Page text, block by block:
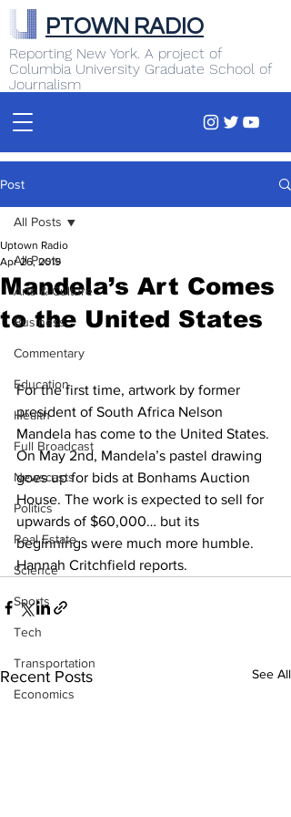
Reporting New York. A project of
Columbia University Graduate School of
Journalism
PTOWN RADIO
Post
All Posts
Arts & Culture
Business
Commentary
Education
Health
Full Broadcast
Newscasts
Politics
Real Estate
Science
Sports
Tech
Transportation
Economics
All Posts
Mandela’s Art Comes
to the United States
Uptown Radio
Apr 26, 2019
For the first time, artwork by former
president of South Africa Nelson
Mandela has come to the United States.
On May 2nd, Mandela’s pastel drawing
goes up for bids at Bonhams Auction
House. The work is expected to sell for
upwards of $60,000… but its
beginnings were much more humble.
Hannah Critchfield reports.
Recent Posts See All